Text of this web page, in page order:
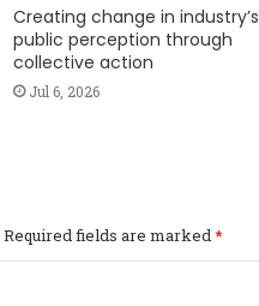
Creating change in industry’s
public perception through
collective action
Jul 6, 2026
Required fields are marked*